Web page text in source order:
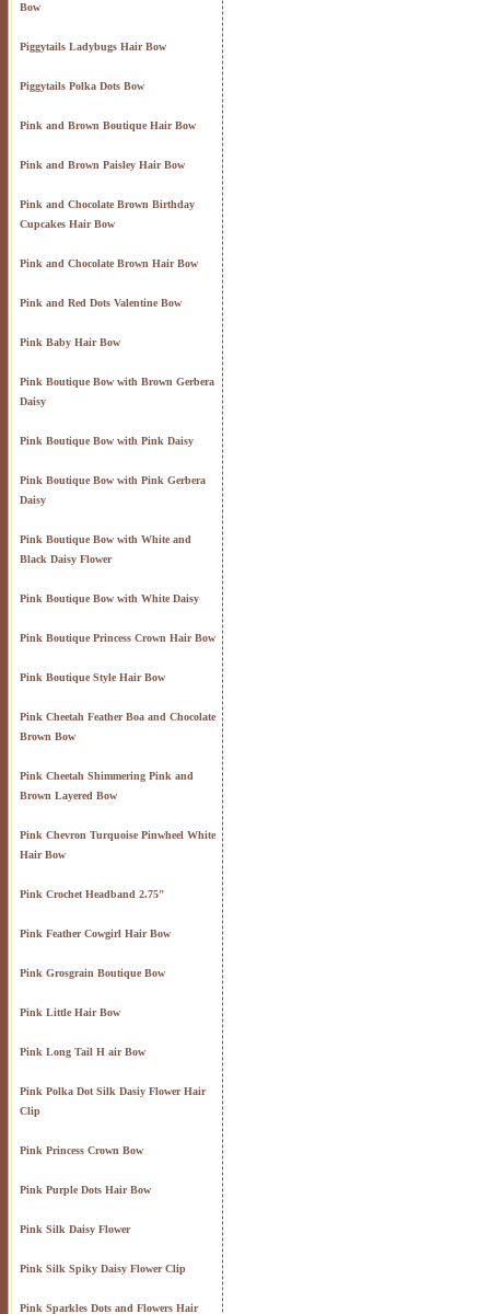
Bow
Piggytails Ladybugs Hair Bow
Piggytails Polka Dots Bow
Pink and Brown Boutique Hair Bow
Pink and Brown Paisley Hair Bow
Pink and Chocolate Brown Birthday
Cupcakes Hair Bow
Pink and Chocolate Brown Hair Bow
Pink and Red Dots Valentine Bow
Pink Baby Hair Bow
Pink Boutique Bow with Brown Gerbera
Daisy
Pink Boutique Bow with Pink Daisy
Pink Boutique Bow with Pink Gerbera
Daisy
Pink Boutique Bow with White and
Black Daisy Flower
Pink Boutique Bow with White Daisy
Pink Boutique Princess Crown Hair Bow
Pink Boutique Style Hair Bow
Pink Cheetah Feather Boa and Chocolate
Brown Bow
Pink Cheetah Shimmering Pink and
Brown Layered Bow
Pink Chevron Turquoise Pinwheel White
Hair Bow
Pink Crochet Headband 2.75"
Pink Feather Cowgirl Hair Bow
Pink Grosgrain Boutique Bow
Pink Little Hair Bow
Pink Long Tail H air Bow
Pink Polka Dot Silk Dasiy Flower Hair
Clip
Pink Princess Crown Bow
Pink Purple Dots Hair Bow
Pink Silk Daisy Flower
Pink Silk Spiky Daisy Flower Clip
Pink Sparkles Dots and Flowers Hair